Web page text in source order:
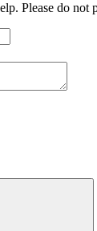
Please do